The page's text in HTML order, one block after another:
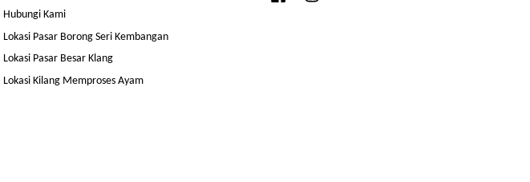
Hubungi Kami
Lokasi Pasar Borong Seri Kembangan
Lokasi Pasar Besar Klang
Lokasi Kilang Memproses Ayam